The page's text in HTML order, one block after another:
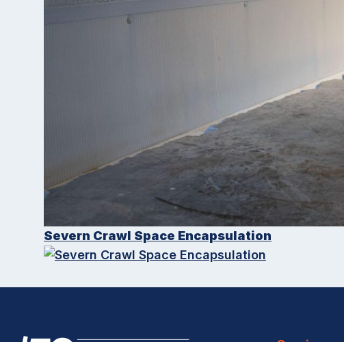
Severn Crawl Space Encapsulation